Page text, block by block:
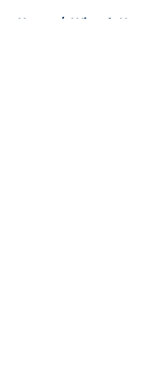
Home / Wizards News